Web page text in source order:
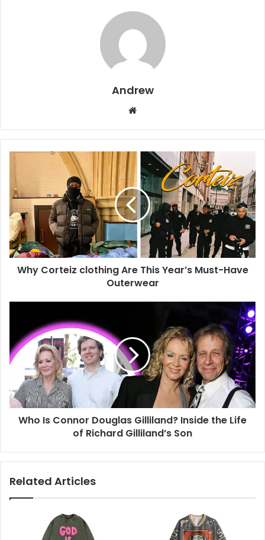
Andrew
b
s
e
Why Corteiz clothing Are This Year’s Must-Have
Outerwear
Who Is Connor Douglas Gilliland? Inside the Life
of Richard Gilliland’s Son
Related Articles